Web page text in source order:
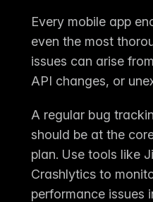
Every mobile app
even the most
issues can arise
API changes, or
A regular bug
should be at the
plan. Use tools like
Crashlytics to
performance issues